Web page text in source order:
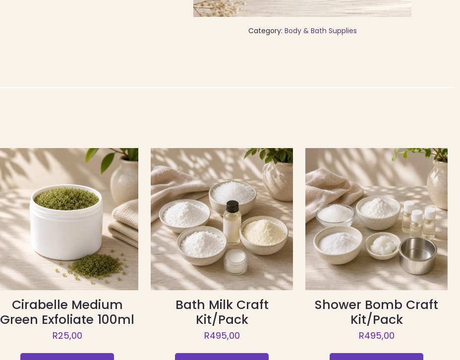
Category: Body & Bath Supplies
Cirabelle Medium
Green Exfoliate 100ml
R25,00
Bath Milk Craft
Kit/Pack
R495,00
Shower Bomb Craft
Kit/Pack
R495,00